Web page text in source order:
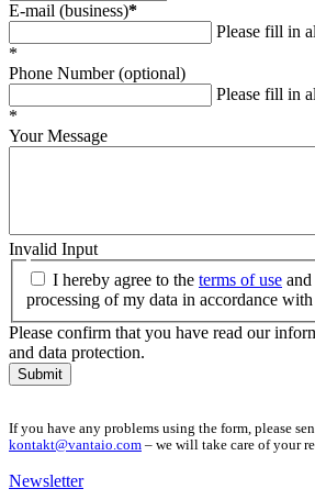
E-mail (business)*
Please fill in
*
Phone Number (optional)
Please fill in
*
Your Message
Invalid Input
I hereby agree to the terms of use and
processing of my data in accordance
Please confirm that you have read our
and data protection.
Submit
If you have any problems using the form, please
kontakt@vantaio.com – we will take care of your
Newsletter